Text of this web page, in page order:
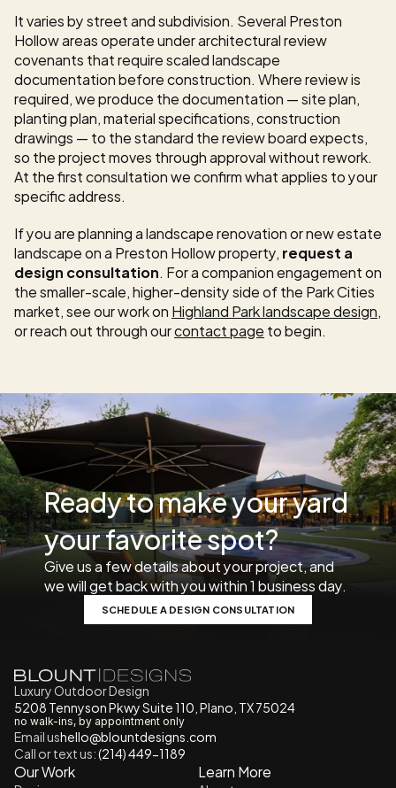
It varies by street and subdivision. Several Preston
Hollow areas operate under architectural review
covenants that require scaled landscape
documentation before construction. Where review is
required, we produce the documentation — site plan,
planting plan, material specifications, construction
drawings — to the standard the review board expects,
so the project moves through approval without rework.
At the first consultation we confirm what applies to your
specific address.
If you are planning a landscape renovation or new estate
landscape on a Preston Hollow property, request a
design consultation. For a companion engagement on
the smaller-scale, higher-density side of the Park Cities
market, see our work on Highland Park landscape design,
or reach out through our contact page to begin.
Ready to make your yard
your favorite spot?
Give us a few details about your project, and
we will get back with you within 1 business day.
SCHEDULE A DESIGN CONSULTATION
Luxury Outdoor Design
5208 Tennyson Pkwy Suite 110, Plano, TX 75024
no walk-ins, by appointment only
Email ushello@blountdesigns.com
Call or text us: (214) 449-1189
Our Work Learn More